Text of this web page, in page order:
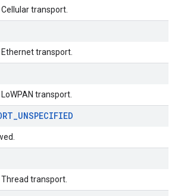
transport.
transport.
transport.
_UNSPECIFIED
transport.